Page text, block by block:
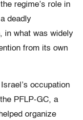
regime’s role in
deadly
in what was widely
from its own
occupation
PFLP-GC, a
organize